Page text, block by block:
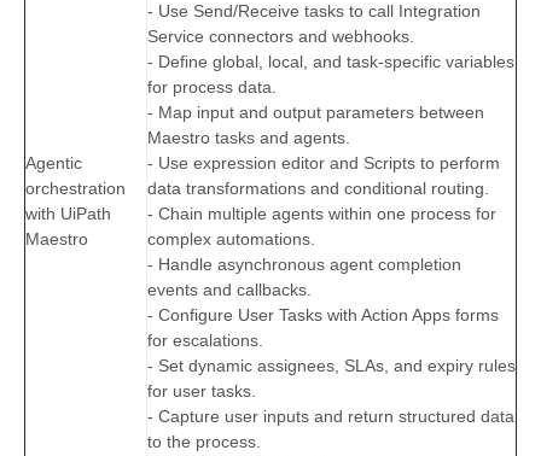
Agentic
orchestration
with UiPath
Maestro
- Use Send/Receive tasks to call Integration
Service connectors and webhooks.
- Define global, local, and task-specific variables
for process data.
- Map input and output parameters between
Maestro tasks and agents.
- Use expression editor and Scripts to perform
data transformations and conditional routing.
- Chain multiple agents within one process for
complex automations.
- Handle asynchronous agent completion
events and callbacks.
- Configure User Tasks with Action Apps forms
for escalations.
- Set dynamic assignees, SLAs, and expiry rules
for user tasks.
- Capture user inputs and return structured data
to the process.